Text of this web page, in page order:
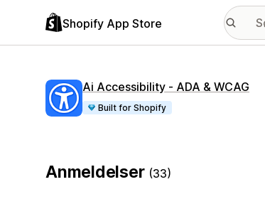
Shopify App Store
Ai Accessibility ‑ ADA & WCAG
Built for Shopify
Anmeldelser (33)